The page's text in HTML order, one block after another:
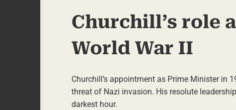
Churchill’s role
World War II
Churchill’s appointment as Prime Minister in
threat of Nazi invasion. His resolute
darkest hour.